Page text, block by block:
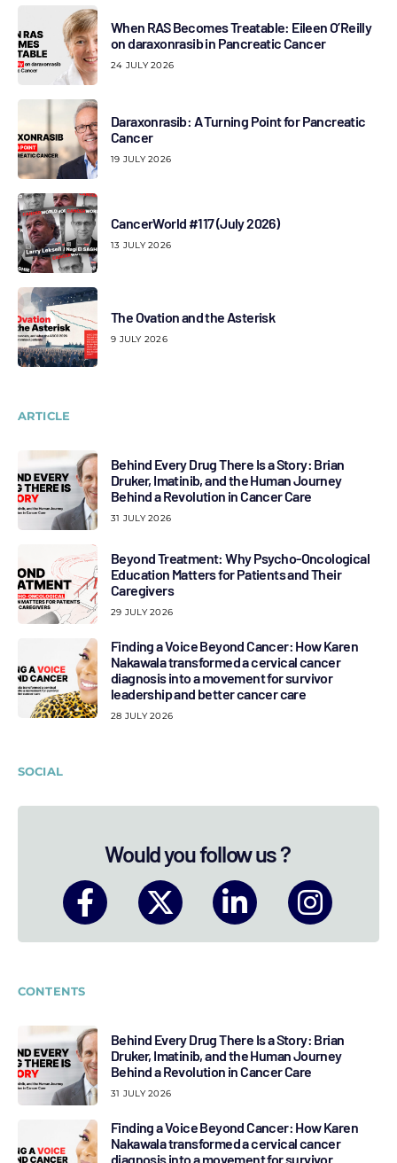
When RAS Becomes Treatable: Eileen O’Reilly
on daraxonrasib in Pancreatic Cancer
24 JULY 2026
Daraxonrasib: A Turning Point for Pancreatic
Cancer
19 JULY 2026
CancerWorld #117 (July 2026)
13 JULY 2026
The Ovation and the Asterisk
9 JULY 2026
ARTICLE
Behind Every Drug There Is a Story: Brian
Druker, Imatinib, and the Human Journey
Behind a Revolution in Cancer Care
31 JULY 2026
Beyond Treatment: Why Psycho-Oncological
Education Matters for Patients and Their
Caregivers
29 JULY 2026
Finding a Voice Beyond Cancer: How Karen
Nakawala transformed a cervical cancer
diagnosis into a movement for survivor
leadership and better cancer care
28 JULY 2026
SOCIAL
Would you follow us ?
CONTENTS
Behind Every Drug There Is a Story: Brian
Druker, Imatinib, and the Human Journey
Behind a Revolution in Cancer Care
31 JULY 2026
Finding a Voice Beyond Cancer: How Karen
Nakawala transformed a cervical cancer
diagnosis into a movement for survivor